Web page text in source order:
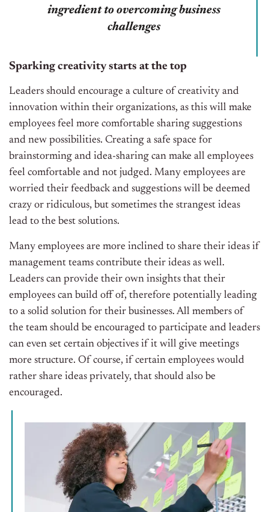
ingredient to overcoming business
challenges
Sparking creativity starts at the top
Leaders should encourage a culture of creativity and
innovation within their organizations, as this will make
employees feel more comfortable sharing suggestions
and new possibilities. Creating a safe space for
brainstorming and idea-sharing can make all employees
feel comfortable and not judged. Many employees are
worried their feedback and suggestions will be deemed
crazy or ridiculous, but sometimes the strangest ideas
lead to the best solutions.
Many employees are more inclined to share their ideas if
management teams contribute their ideas as well.
Leaders can provide their own insights that their
employees can build off of, therefore potentially leading
to a solid solution for their businesses. All members of
the team should be encouraged to participate and leaders
can even set certain objectives if it will give meetings
more structure. Of course, if certain employees would
rather share ideas privately, that should also be
encouraged.